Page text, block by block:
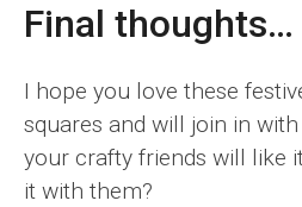
Final thoughts…
I hope you love these
squares and will join in
your crafty friends will like
it with them?